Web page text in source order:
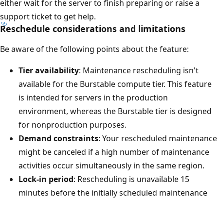
either wait for the server to finish preparing or raise a
support ticket to get help.
Reschedule considerations and limitations
Be aware of the following points about the feature:
Tier availability: Maintenance rescheduling isn't
available for the Burstable compute tier. This feature
is intended for servers in the production
environment, whereas the Burstable tier is designed
for nonproduction purposes.
Demand constraints: Your rescheduled maintenance
might be canceled if a high number of maintenance
activities occur simultaneously in the same region.
Lock-in period: Rescheduling is unavailable 15
minutes before the initially scheduled maintenance